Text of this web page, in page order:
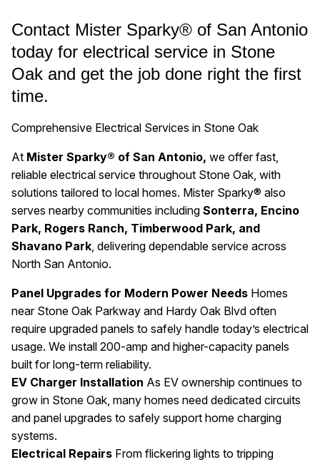
Contact Mister Sparky® of San Antonio
today for electrical service in Stone
Oak and get the job done right the first
time.
Comprehensive Electrical Services in Stone Oak
At Mister Sparky® of San Antonio, we offer fast,
reliable electrical service throughout Stone Oak, with
solutions tailored to local homes. Mister Sparky® also
serves nearby communities including Sonterra, Encino
Park, Rogers Ranch, Timberwood Park, and
Shavano Park , delivering dependable service across
North San Antonio.
Panel Upgrades for Modern Power Needs Homes
near Stone Oak Parkway and Hardy Oak Blvd often
require upgraded panels to safely handle today’s electrical
usage. We install 200-amp and higher-capacity panels
built for long-term reliability.
EV Charger Installation As EV ownership continues to
grow in Stone Oak, many homes need dedicated circuits
and panel upgrades to safely support home charging
systems.
Electrical Repairs From flickering lights to tripping